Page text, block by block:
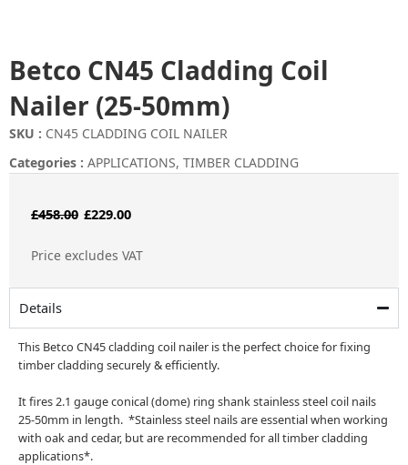
Betco CN45 Cladding Coil
Nailer (25-50mm)
SKU : CN45 CLADDING COIL NAILER
Categories : APPLICATIONS, TIMBER CLADDING
£458.00 Original
£229.00Current
Price excludes VAT
Details
This Betco CN45 cladding coil nailer is the perfect choice for fixing
timber cladding securely & efficiently.
It fires 2.1 gauge conical (dome) ring shank stainless steel coil nails
25-50mm in length. *Stainless steel nails are essential when working
with oak and cedar, but are recommended for all timber cladding
applications*.